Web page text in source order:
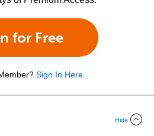
for Free
Sign In Here
Hide